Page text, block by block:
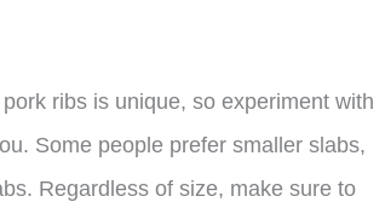
ribs is unique, so experiment with
Some people prefer smaller slabs,
Regardless of size, make sure to